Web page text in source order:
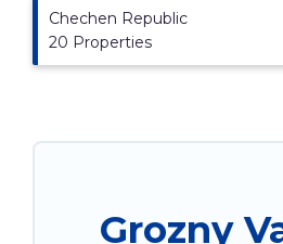
Chechen Republic
20 Properties
Grozny